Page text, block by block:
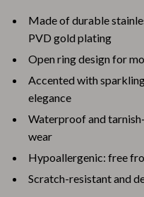
Made of durable
PVD gold plating
Open ring design for
Accented with
elegance
Waterproof and
wear
Hypoallergenic: free
Scratch-resistant and